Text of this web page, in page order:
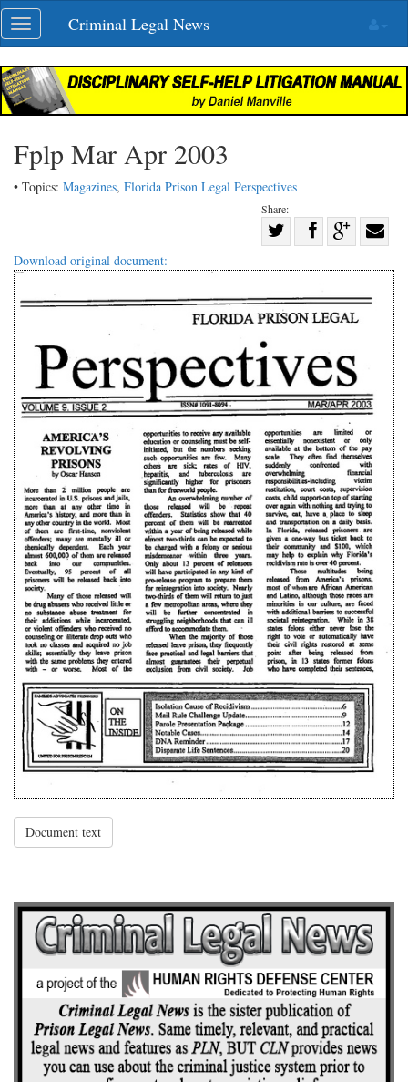
Skip
navigation
Toggle
navigation
Criminal Legal News
Fplp Mar Apr 2003
• Topics: Magazines, Florida Prison Legal Perspectives
Share:
Twitter
Share
G+
with
Download original document:
Document text